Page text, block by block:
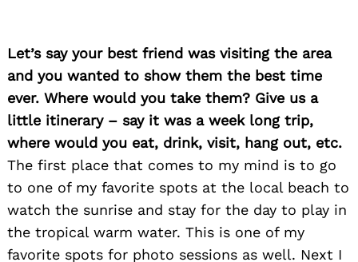
Let’s say your best friend was visiting the area
and you wanted to show them the best time
ever. Where would you take them? Give us a
little itinerary – say it was a week long trip,
where would you eat, drink, visit, hang out, etc.
The first place that comes to my mind is to go
to one of my favorite spots at the local beach to
watch the sunrise and stay for the day to play in
the tropical warm water. This is one of my
favorite spots for photo sessions as well. Next I
Search